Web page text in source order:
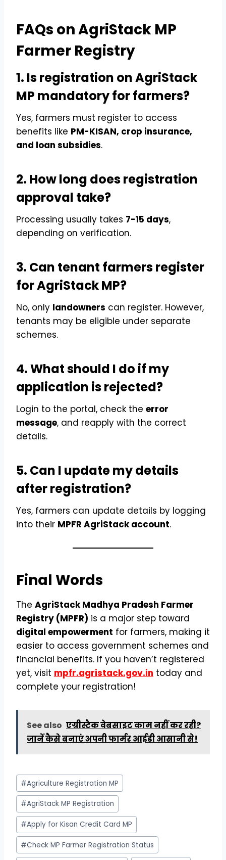
FAQs on AgriStack MP
Farmer Registry
1. Is registration on AgriStack
MP mandatory for farmers?
Yes, farmers must register to access
benefits like PM-KISAN, crop insurance,
and loan subsidies.
2. How long does registration
approval take?
Processing usually takes 7-15 days,
depending on verification.
3. Can tenant farmers register
for AgriStack MP?
No, only landowners can register. However,
tenants may be eligible under separate
schemes.
4. What should I do if my
application is rejected?
Login to the portal, check the error
message, and reapply with the correct
details.
5. Can I update my details
after registration?
Yes, farmers can update details by logging
into their MPFR AgriStack account.
Final Words
The AgriStack Madhya Pradesh Farmer
Registry (MPFR) is a major step toward
digital empowerment for farmers, making it
easier to access government schemes and
financial benefits. If you haven’t registered
yet, visit mpfr.agristack.gov.in today and
complete your registration!
See also एग्रीस्टैक वेबसाइट काम नहीं कर रही?
जानें कैसे बनाएं अपनी फार्मर आईडी आसानी से!
Post
Tags:
#Agriculture Registration MP
#AgriStack MP Registration
#Apply for Kisan Credit Card MP
#Check MP Farmer Registration Status